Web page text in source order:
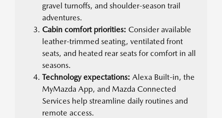
gravel turnoffs, and shoulder-season trail
adventures.
Cabin comfort priorities: Consider available
leather-trimmed seating, ventilated front
seats, and heated rear seats for comfort in all
seasons.
Technology expectations: Alexa Built-in, the
MyMazda App, and Mazda Connected
Services help streamline daily routines and
remote access.